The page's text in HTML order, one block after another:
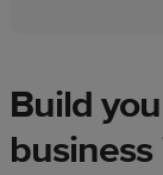
Build